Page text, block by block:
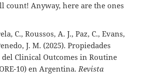
count! Anyway, here are the ones
C., Roussos, A. J., Paz, C., Evans,
J. M. (2025). Propiedades
del Clinical Outcomes in Routine
10) en Argentina.Revista